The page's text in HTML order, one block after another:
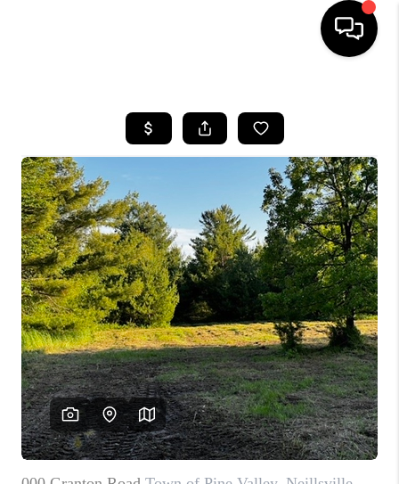
SEARCH LISTINGS
TOP AREAS
BUYING
SELLING
FINANCING
HOME VALUE
WHO WE ARE
REVIEWS
BLOG